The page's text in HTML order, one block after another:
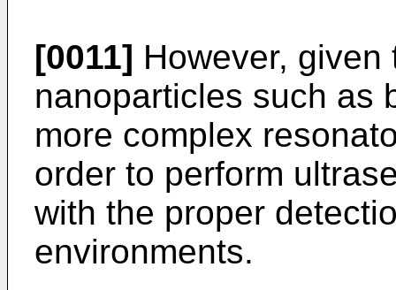
[0011] However,
nanoparticles such as
more complex
order to perform
with the proper
environments.